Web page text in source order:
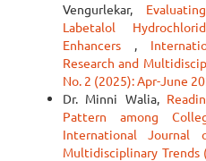
Vengurlekar,
Labetalol
Enhancers ,
Research and
No. 2 (2025): Apr-June
Dr. Minni Walia,
Pattern among
International Journal
Multidisciplinary Trends